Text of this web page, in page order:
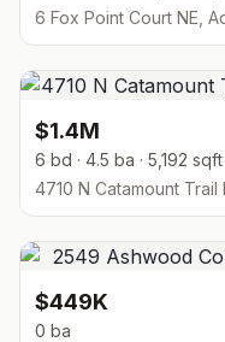
6 Fox Point Court NE,
$1.4M
6 bd · 4.5 ba · 5,192 sqft
4710 N Catamount Trail
$449K
0 ba